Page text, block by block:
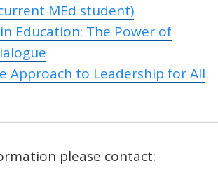
MEd student)
Education: The Power of
Approach to Leadership for All
please contact: